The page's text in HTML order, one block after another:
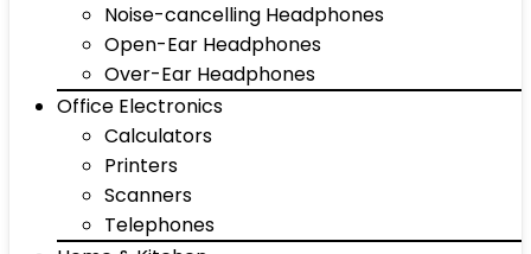
Noise-cancelling Headphones
Open-Ear Headphones
Over-Ear Headphones
Office Electronics
Calculators
Printers
Scanners
Telephones